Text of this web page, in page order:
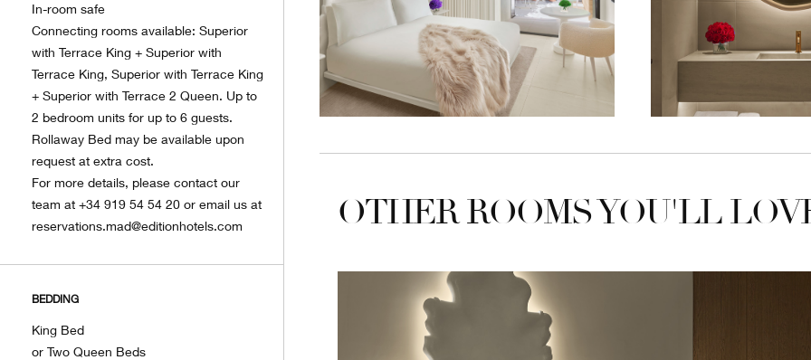
In-room safe
Connecting rooms available: Superior
with Terrace King + Superior with
Terrace King, Superior with Terrace King
+ Superior with Terrace 2 Queen. Up to
2 bedroom units for up to 6 guests.
Rollaway Bed may be available upon
request at extra cost.
For more details, please contact our
team at +34 919 54 54 20 or email us at
reservations.mad@editionhotels.com
BEDDING
King Bed
or Two Queen Beds
OTHER ROOMS YOU'LL